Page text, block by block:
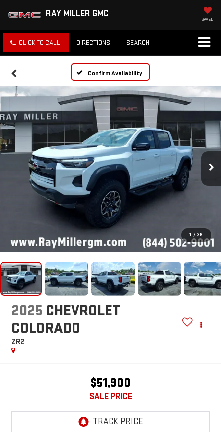
RAY MILLER GMC
SAVED
CLICK TO CALL DIRECTIONS SEARCH
Confirm Availability
1 / 39
2025 CHEVROLET
COLORADO
ZR2
$51,900
SALE PRICE